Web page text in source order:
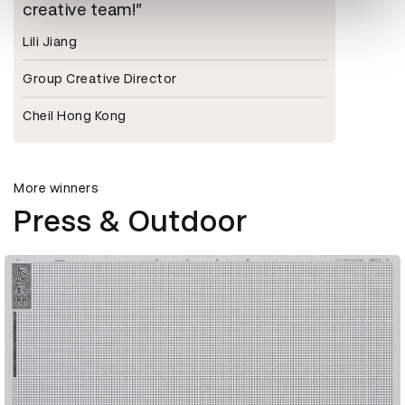
creative team!
Lili Jiang
Group Creative Director
Cheil Hong Kong
More winners
Press & Outdoor